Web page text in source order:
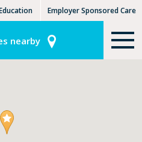
Employer Sponsored Care
KLC for Employers
nearby